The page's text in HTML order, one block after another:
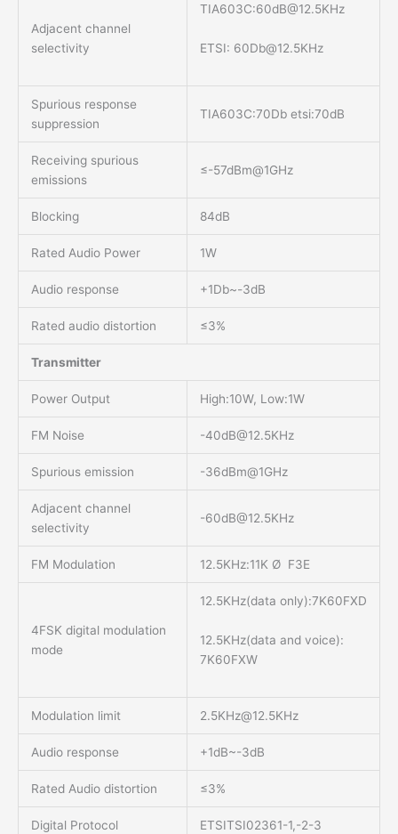
Adjacent channel
selectivity
TIA603C:60dB@12.5KHz
ETSI: 60Db@12.5KHz
Spurious response
suppression
TIA603C:70Db etsi:70dB
Receiving spurious
emissions
≤-57dBm@1GHz
Blocking 84dB
Rated Audio Power 1W
Audio response +1Db~-3dB
Rated audio distortion ≤3%
Transmitter
Power Output High:10W, Low:1W
FM Noise -40dB@12.5KHz
Spurious emission -36dBm@1GHz
Adjacent channel
selectivity
-60dB@12.5KHz
FM Modulation 12.5KHz:11K Ø F3E
4FSK digital modulation
mode
12.5KHz(data only):7K60FXD
12.5KHz(data and voice):
7K60FXW
Modulation limit 2.5KHz@12.5KHz
Audio response +1dB~-3dB
Rated Audio distortion ≤3%
Digital Protocol ETSITSI02361-1,-2-3